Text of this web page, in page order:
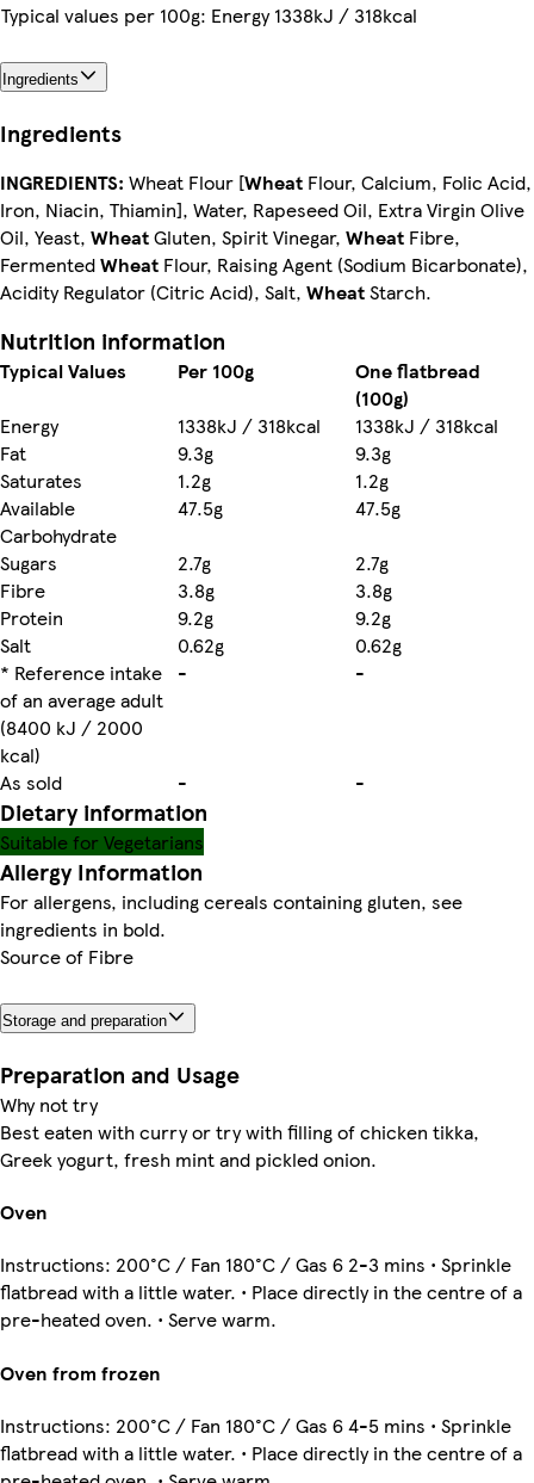
Typical values per 100g: Energy 1338kJ / 318kcal
Ingredients
Ingredients
INGREDIENTS: Wheat Flour [Wheat Flour, Calcium, Folic Acid,
Iron, Niacin, Thiamin], Water, Rapeseed Oil, Extra Virgin Olive
Oil, Yeast, WheatGluten, Spirit Vinegar, Wheat Fibre,
FermentedWheat Flour, Raising Agent (Sodium Bicarbonate),
Acidity Regulator (Citric Acid), Salt, WheatStarch.
Nutrition information
Typical Values Per 100g
One flatbread
(100g)
Energy
1338kJ / 318kcal
1338kJ / 318kcal
Fat
9.3g
9.3g
Saturates
1.2g
1.2g
Available
Carbohydrate
47.5g
47.5g
Sugars
2.7g
2.7g
Fibre
3.8g
3.8g
Protein
9.2g
9.2g
Salt
0.62g
0.62g
* Reference intake
of an average adult
(8400 kJ / 2000
kcal)
- -
As sold - -
Dietary information
Suitable for Vegetarians
Allergy Information
For allergens, including cereals containing gluten, see
ingredients in bold.
Source of Fibre
Storage and preparation
Preparation and Usage
Why not try
Best eaten with curry or try with filling of chicken tikka,
Greek yogurt, fresh mint and pickled onion.
Oven
Instructions: 200°C / Fan 180°C / Gas 6 2-3 mins • Sprinkle
flatbread with a little water. • Place directly in the centre of a
pre-heated oven. • Serve warm.
Oven from frozen
Instructions: 200°C / Fan 180°C / Gas 6 4-5 mins • Sprinkle
flatbread with a little water. • Place directly in the centre of a